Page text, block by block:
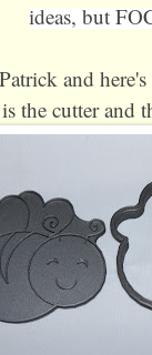
ideas, but
and
is the cutter and